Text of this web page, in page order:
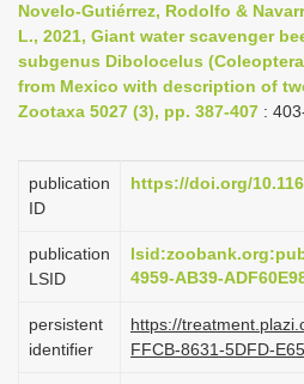
g
a
t
o
n
Novelo-Gutiérrez, Rodolfo &
L., 2021, Giant water scavenger
subgenus Dibolocelus
from Mexico with description of
Zootaxa 5027 (3), pp. 387-407 :
publication
ID
https://doi.org/
publication
LSID
4959-AB39-
persistent
identifier
https://
FFCB-8631-5DFD-